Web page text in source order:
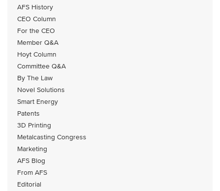
AFS History
CEO Column
For the CEO
Member Q&A
Hoyt Column
Committee Q&A
By The Law
Novel Solutions
Smart Energy
Patents
3D Printing
Metalcasting Congress
Marketing
AFS Blog
From AFS
Editorial